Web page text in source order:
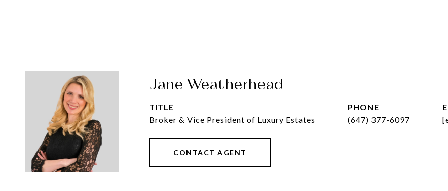
Jane Weatherhead
TITLE
Broker & Vice President of Luxury Estates
PHONE
(647) 377-6097
CONTACT AGENT